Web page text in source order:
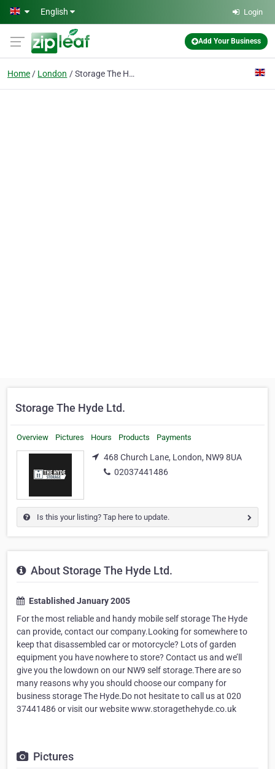
Skip to main content
English Login
Add Your Business
Home London Storage The Hyde Ltd.
Storage The Hyde Ltd.
Overview Pictures Hours Products Payments
468 Church Lane, London, NW9 8UA
02037441486
Is this your listing? Tap here to update.
About Storage The Hyde Ltd.
Established January 2005
For the most reliable and handy mobile self storage The Hyde
can provide, contact our company.Looking for somewhere to
keep that disassembled car or motorcycle? Lots of garden
equipment you have nowhere to store? Contact us and we’ll
give you the lowdown on our NW9 self storage.There are so
many reasons why you should choose our company for
business storage The Hyde.Do not hesitate to call us at 020
37441486 or visit our website www.storagethehyde.co.uk
Pictures